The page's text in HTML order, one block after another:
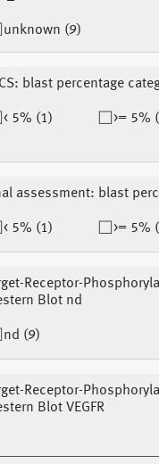
unknown (9)
blast percentage
< 5% (1) >= 5%
assessment: blast
< 5% (1) >= 5%
Receptor-
Blot nd
nd (9)
Receptor-
Blot VEGFR